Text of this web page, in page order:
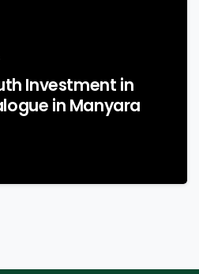
Investment in
in Manyara